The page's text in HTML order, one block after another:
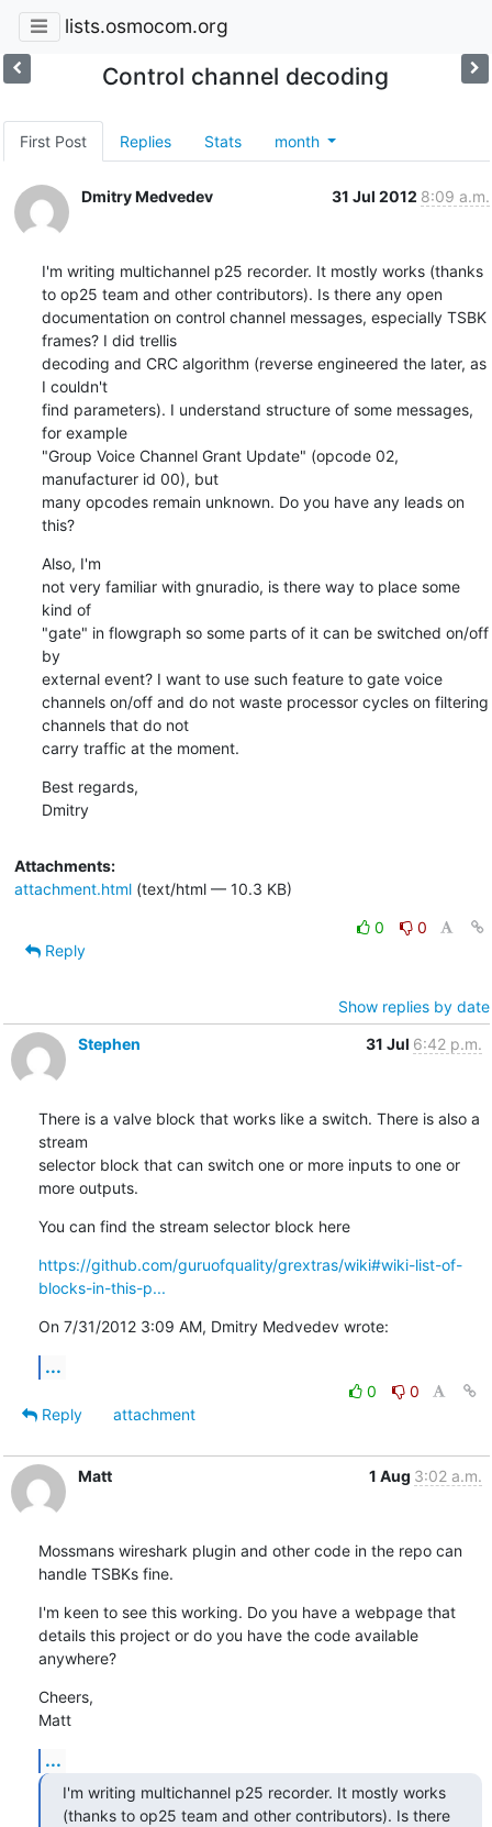
lists.osmocom.org
Control channel decoding
First Post Replies Stats month
Dmitry Medvedev 31 Jul 2012 8:09 a.m.
I'm writing multichannel p25 recorder. It mostly works (thanks
to op25 team and other contributors). Is there any open
documentation on control channel messages, especially TSBK
frames? I did trellis
decoding and CRC algorithm (reverse engineered the later, as
I couldn't
find parameters). I understand structure of some messages,
for example
"Group Voice Channel Grant Update" (opcode 02,
manufacturer id 00), but
many opcodes remain unknown. Do you have any leads on
this?
Also, I'm
not very familiar with gnuradio, is there way to place some
kind of
"gate" in flowgraph so some parts of it can be switched on/off
by
external event? I want to use such feature to gate voice
channels on/off and do not waste processor cycles on filtering
channels that do not
carry traffic at the moment.
Best regards,
Dmitry
Attachments:
attachment.html(text/html — 10.3 KB)
0
0
Reply
Show replies by date
Stephen
31 Jul 6:42 p.m.
There is a valve block that works like a switch. There is also a
stream
selector block that can switch one or more inputs to one or
more outputs.
You can find the stream selector block here
https://github.com/guruofquality/grextras/wiki#wiki-list-of-
blocks-in-this-p...
On 7/31/2012 3:09 AM, Dmitry Medvedev wrote:
...
0
0
Reply
attachment
Matt 1 Aug 3:02 a.m.
Mossmans wireshark plugin and other code in the repo can
handle TSBKs fine.
I'm keen to see this working. Do you have a webpage that
details this project or do you have the code available
anywhere?
Cheers,
Matt
...
I'm writing multichannel p25 recorder. It mostly works
(thanks to op25 team and other contributors). Is there